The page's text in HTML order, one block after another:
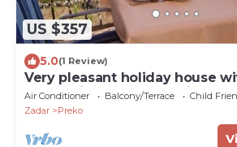
US $357
5.0(1 Review)
Very pleasant holiday house
located in Preko on the island
Air Conditioner Balcony/Terrace
Child
Zadar
Preko